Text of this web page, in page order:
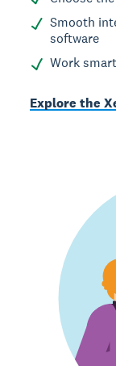
Smooth
software
Work
Explore the